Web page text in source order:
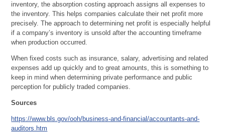
inventory, the absorption costing approach assigns all expenses to
the inventory. This helps companies calculate their net profit more
precisely. The approach to determining net profit is especially helpful
if a company’s inventory is unsold after the accounting timeframe
when production occurred.
When fixed costs such as insurance, salary, advertising and related
expenses add up quickly and to great amounts, this is something to
keep in mind when determining private performance and public
perception for publicly traded companies.
Sources
https://www.bls.gov/ooh/business-and-financial/accountants-and-
auditors.htm